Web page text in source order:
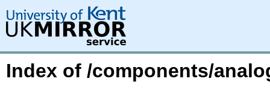
Index of /components/